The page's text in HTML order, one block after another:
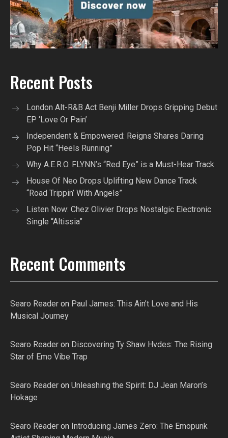
Recent Posts
London Alt-R&B Act Benji Miller Drops Gripping Debut
EP ‘Love Or Pain’
Independent & Empowered: Reigns Shares Daring
Pop Hit “Heels Running”
Why A.E.R.O. FLYNN’s “Red Eye” is a Must-Hear Track
House Of Neo Drops Uplifting New Dance Track
“Road Trippin’ With Angels”
Listen Now: Chez Olivier Drops Nostalgic Electronic
Single “Altissia”
Recent Comments
Searo Reader on Paul James: This Ain’t Love and His
Musical Journey
Searo Reader on Discovering Ty Shaw Hvdes: The Rising
Star of Emo Vibe Trap
Searo Reader on Unleashing the Spirit: DJ Jean Maron’s
Hokage
Searo Reader on Introducing James Zero: The Emopunk